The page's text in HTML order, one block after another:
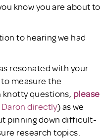
know you are about to
resonated with your
measure the
knotty questions, please
directly) as we
pinning down difficult-
research topics.